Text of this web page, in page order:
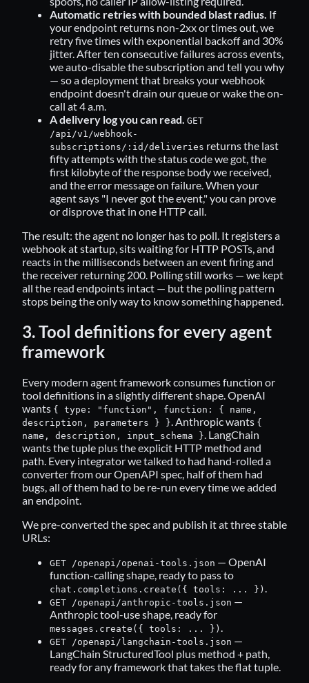
Automatic retries with bounded blast radius. If
your endpoint returns non-2xx or times out, we
retry five times with exponential backoff and 30%
jitter. After ten consecutive failures across events,
we auto-disable the subscription and tell you why
— so a deployment that breaks your webhook
endpoint doesn't drain our queue or wake the on-
call at 4 a.m.
A delivery log you can read. GET
/api/v1/webhook-
subscriptions/:id/deliveries returns the last
fifty attempts with the status code we got, the
first kilobyte of the response body we received,
and the error message on failure. When your
agent says "I never got the event," you can prove
or disprove that in one HTTP call.
The result: the agent no longer has to poll. It registers a
webhook at startup, sits waiting for HTTP POSTs, and
reacts in the milliseconds between an event firing and
the receiver returning 200. Polling still works — we kept
all the read endpoints intact — but the polling pattern
stops being the only way to know something happened.
3. Tool definitions for every agent
framework
Every modern agent framework consumes function or
tool definitions in a slightly different shape. OpenAI
wants { type: "function", function: { name,
description, parameters } } . Anthropic wants {
name, description, input_schema } . LangChain
wants the tuple plus the explicit HTTP method and
path. Every integrator we talked to had hand-rolled a
converter from our OpenAPI spec, half of them had
bugs, all of them had to be re-run every time we added
an endpoint.
We pre-converted the spec and publish it at three stable
URLs:
GET /openapi/openai-tools.json — OpenAI
function-calling shape, ready to pass to
chat.completions.create({ tools: ... })
GET /openapi/anthropic-tools.json —
Anthropic tool-use shape, ready for
messages.create({ tools: ... })
GET /openapi/langchain-tools.json —
LangChain StructuredTool plus method + path,
ready for any framework that takes the flat tuple.